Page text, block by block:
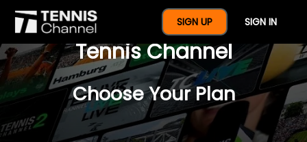
SIGN UP SIGN IN
$77 For A Full Year Of
Tennis Channel
Choose Your Plan